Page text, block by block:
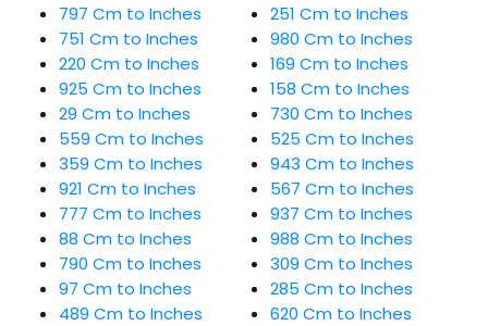
797 Cm to Inches
751 Cm to Inches
220 Cm to Inches
925 Cm to Inches
29 Cm to Inches
559 Cm to Inches
359 Cm to Inches
921 Cm to Inches
777 Cm to Inches
88 Cm to Inches
790 Cm to Inches
97 Cm to Inches
489 Cm to Inches
251 Cm to Inches
980 Cm to Inches
169 Cm to Inches
158 Cm to Inches
730 Cm to Inches
525 Cm to Inches
943 Cm to Inches
567 Cm to Inches
937 Cm to Inches
988 Cm to Inches
309 Cm to Inches
285 Cm to Inches
620 Cm to Inches